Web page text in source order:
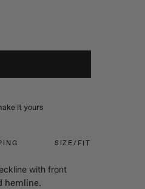
it yours
with front
hemline.
SIZE/FIT